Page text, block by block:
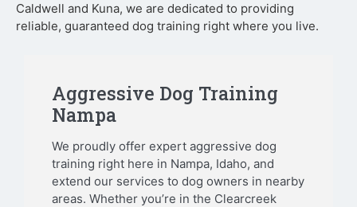
Caldwell and Kuna, we are dedicated to providing
reliable, guaranteed dog training right where you live.
Aggressive Dog Training
Nampa
We proudly offer expert aggressive dog
training right here in Nampa, Idaho, and
extend our services to dog owners in nearby
areas. Whether you’re in the Clearcreek